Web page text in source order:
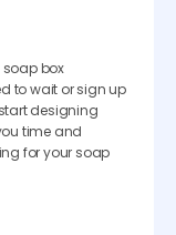
soap box
to wait or sign up
designing
time and
for your soap